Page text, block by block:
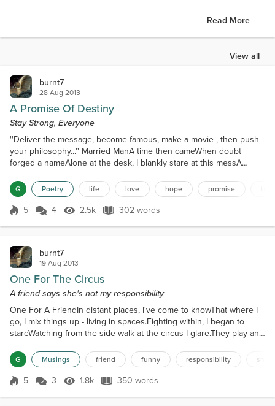
Let's not lie
If there were then, there ain't any now.
Read More
View all
burnt7
28 Aug 2013
A Promise Of Destiny
Stay Strong, Everyone
''Deliver the message, become famous, make a movie , then push
your philosophy...'' Married ManA time then cameWhen doubt
forged a nameAlone at the desk, I blankly stare at this messA
seenYears of injustice, finally in retreatNo more will I stay Mentally
driven, wounded heart at bayA glance to the left A smile received
The next thing I knewIt was a dream...
G Poetry life love hope promise
Score 5
5 4 2.5k Views
2.5k 302 words
302 words
burnt7
19 Aug 2013
One For The Circus
A friend says she's not my responsibility
One For A FriendIn distant places, I've come to knowThat where I
go, I mix things up - living in spaces.Fighting within, I began to
stareWatching from the side-walk at the circus I glare.They play and
secretly I declare Will living and loving ever be more than a game
of truth or dare?I sit here taken aback, by memories of my past -
never was there a ha...
G Musings friend funny responsibility
Score 5
5 3 1.8k Views
1.8k 350 words
350 words